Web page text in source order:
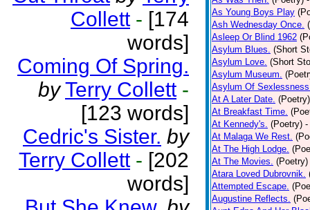
Collett - [174
words]
Coming Of Spring.
by Terry Collett -
[123 words]
Cedric's Sister. by
Terry Collett - [202
words]
As Young Boys Play
Ash Wednesday Once.
Asleep Or Blind 1962
Asylum Blues. (Short
Asylum Love. (Short
Asylum Museum.
Asylum Of
At A Later Date. (Poetry)
At Breakfast Time.
At Kennedy's. (Poetry) -
At Malaga We Rest.
At The High Lodge.
At The Movies. (Poetry)
Atara Loved Dubrovnik.
Attempted Escape.
Augustine Reflects.